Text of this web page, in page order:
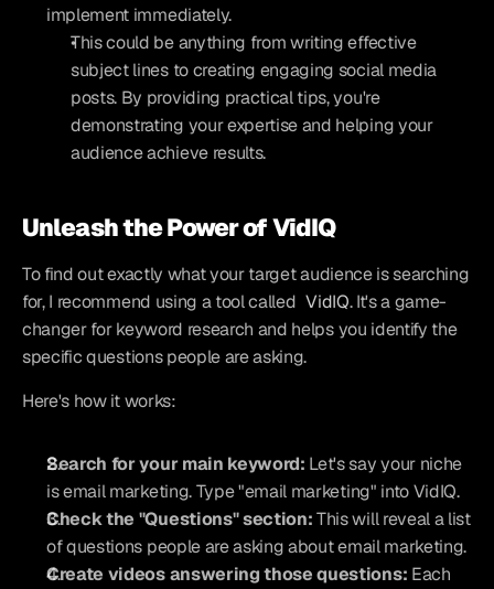
implement immediately.
This could be anything from writing effective
subject lines to creating engaging social media
posts. By providing practical tips, you're
demonstrating your expertise and helping your
audience achieve results.
Unleash the Power of VidIQ
To find out exactly what your target audience is searching
for, I recommend using a tool called VidIQ. It's a game-
changer for keyword research and helps you identify the
specific questions people are asking.
Here's how it works:
Search for your main keyword: Let's say your niche
is email marketing. Type "email marketing" into VidIQ.
Check the "Questions" section: This will reveal a list
of questions people are asking about email marketing.
Create videos answering those questions: Each